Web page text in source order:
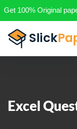
Get 100% Original
Excel